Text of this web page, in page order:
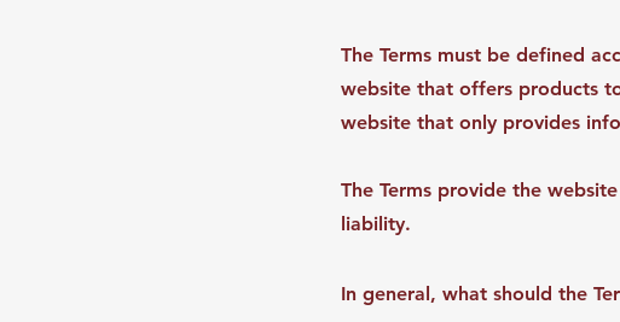
The Terms must be defined
website that offers products
website that only provides
The Terms provide the
liability.
In general, what should the